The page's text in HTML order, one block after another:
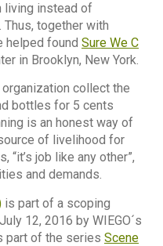
living instead of
together with
helped found Sure We C
in Brooklyn, New York.
collect the
bottles for 5 cents
is an honest way of
of livelihood for
“it’s job like any other”,
and demands.
is part of a scoping
12, 2016 by WIEGO´s
part of the series Scene